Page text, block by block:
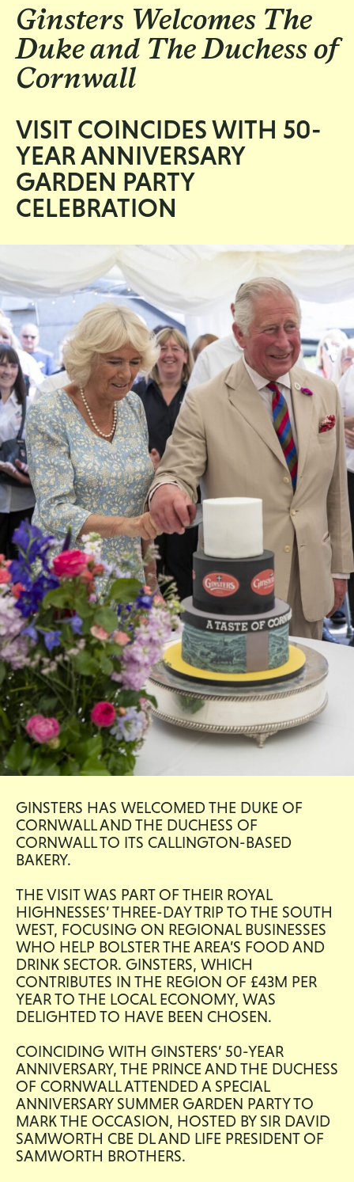
Ginsters Welcomes The
Duke and The Duchess of
Cornwall
VISIT COINCIDES WITH 50-
YEAR ANNIVERSARY
GARDEN PARTY
CELEBRATION
GINSTERS HAS WELCOMED THE DUKE OF
CORNWALL AND THE DUCHESS OF
CORNWALL TO ITS CALLINGTON-BASED
BAKERY.
THE VISIT WAS PART OF THEIR ROYAL
HIGHNESSES’ THREE-DAY TRIP TO THE SOUTH
WEST, FOCUSING ON REGIONAL BUSINESSES
WHO HELP BOLSTER THE AREA’S FOOD AND
DRINK SECTOR. GINSTERS, WHICH
CONTRIBUTES IN THE REGION OF £43M PER
YEAR TO THE LOCAL ECONOMY, WAS
DELIGHTED TO HAVE BEEN CHOSEN.
COINCIDING WITH GINSTERS’ 50-YEAR
ANNIVERSARY, THE PRINCE AND THE DUCHESS
OF CORNWALL ATTENDED A SPECIAL
ANNIVERSARY SUMMER GARDEN PARTY TO
MARK THE OCCASION, HOSTED BY SIR DAVID
SAMWORTH CBE DL AND LIFE PRESIDENT OF
SAMWORTH BROTHERS.